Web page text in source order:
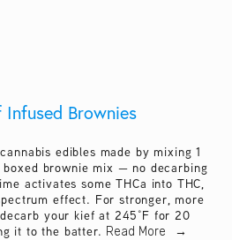
Infused Brownies
edibles made by mixing 1
brownie mix — no decarbing
activates some THCa into THC,
effect. For stronger, more
your kief at 245°F for 20
it to the batter. Read More